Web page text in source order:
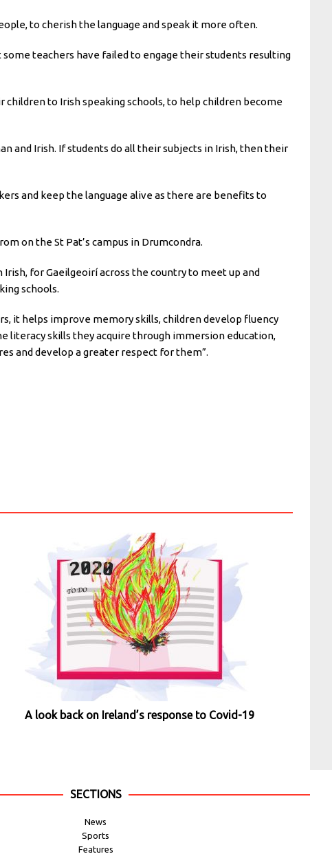
to cherish the language and speak it more often.
teachers have failed to engage their students resulting
children to Irish speaking schools, to help children become
and Irish. If students do all their subjects in Irish, then their
and keep the language alive as there are benefits to
on the St Pat’s campus in Drumcondra.
for Gaeilgeoirí across the country to meet up and
schools.
it helps improve memory skills, children develop fluency
literacy skills they acquire through immersion education,
and develop a greater respect for them”.
A look back on Ireland’s response to Covid-19
SECTIONS
News
Sports
Features